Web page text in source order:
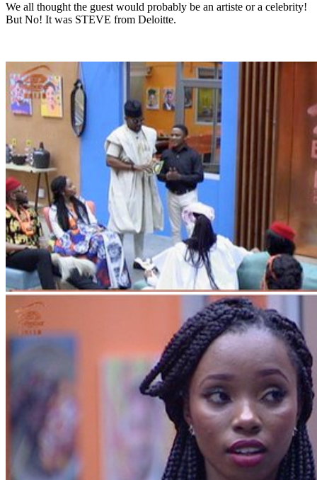
We all thought the guest would probably be an artiste or a celebrity!
But No! It was STEVE from Deloitte.